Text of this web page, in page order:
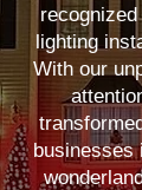
lighting
With our
businesses